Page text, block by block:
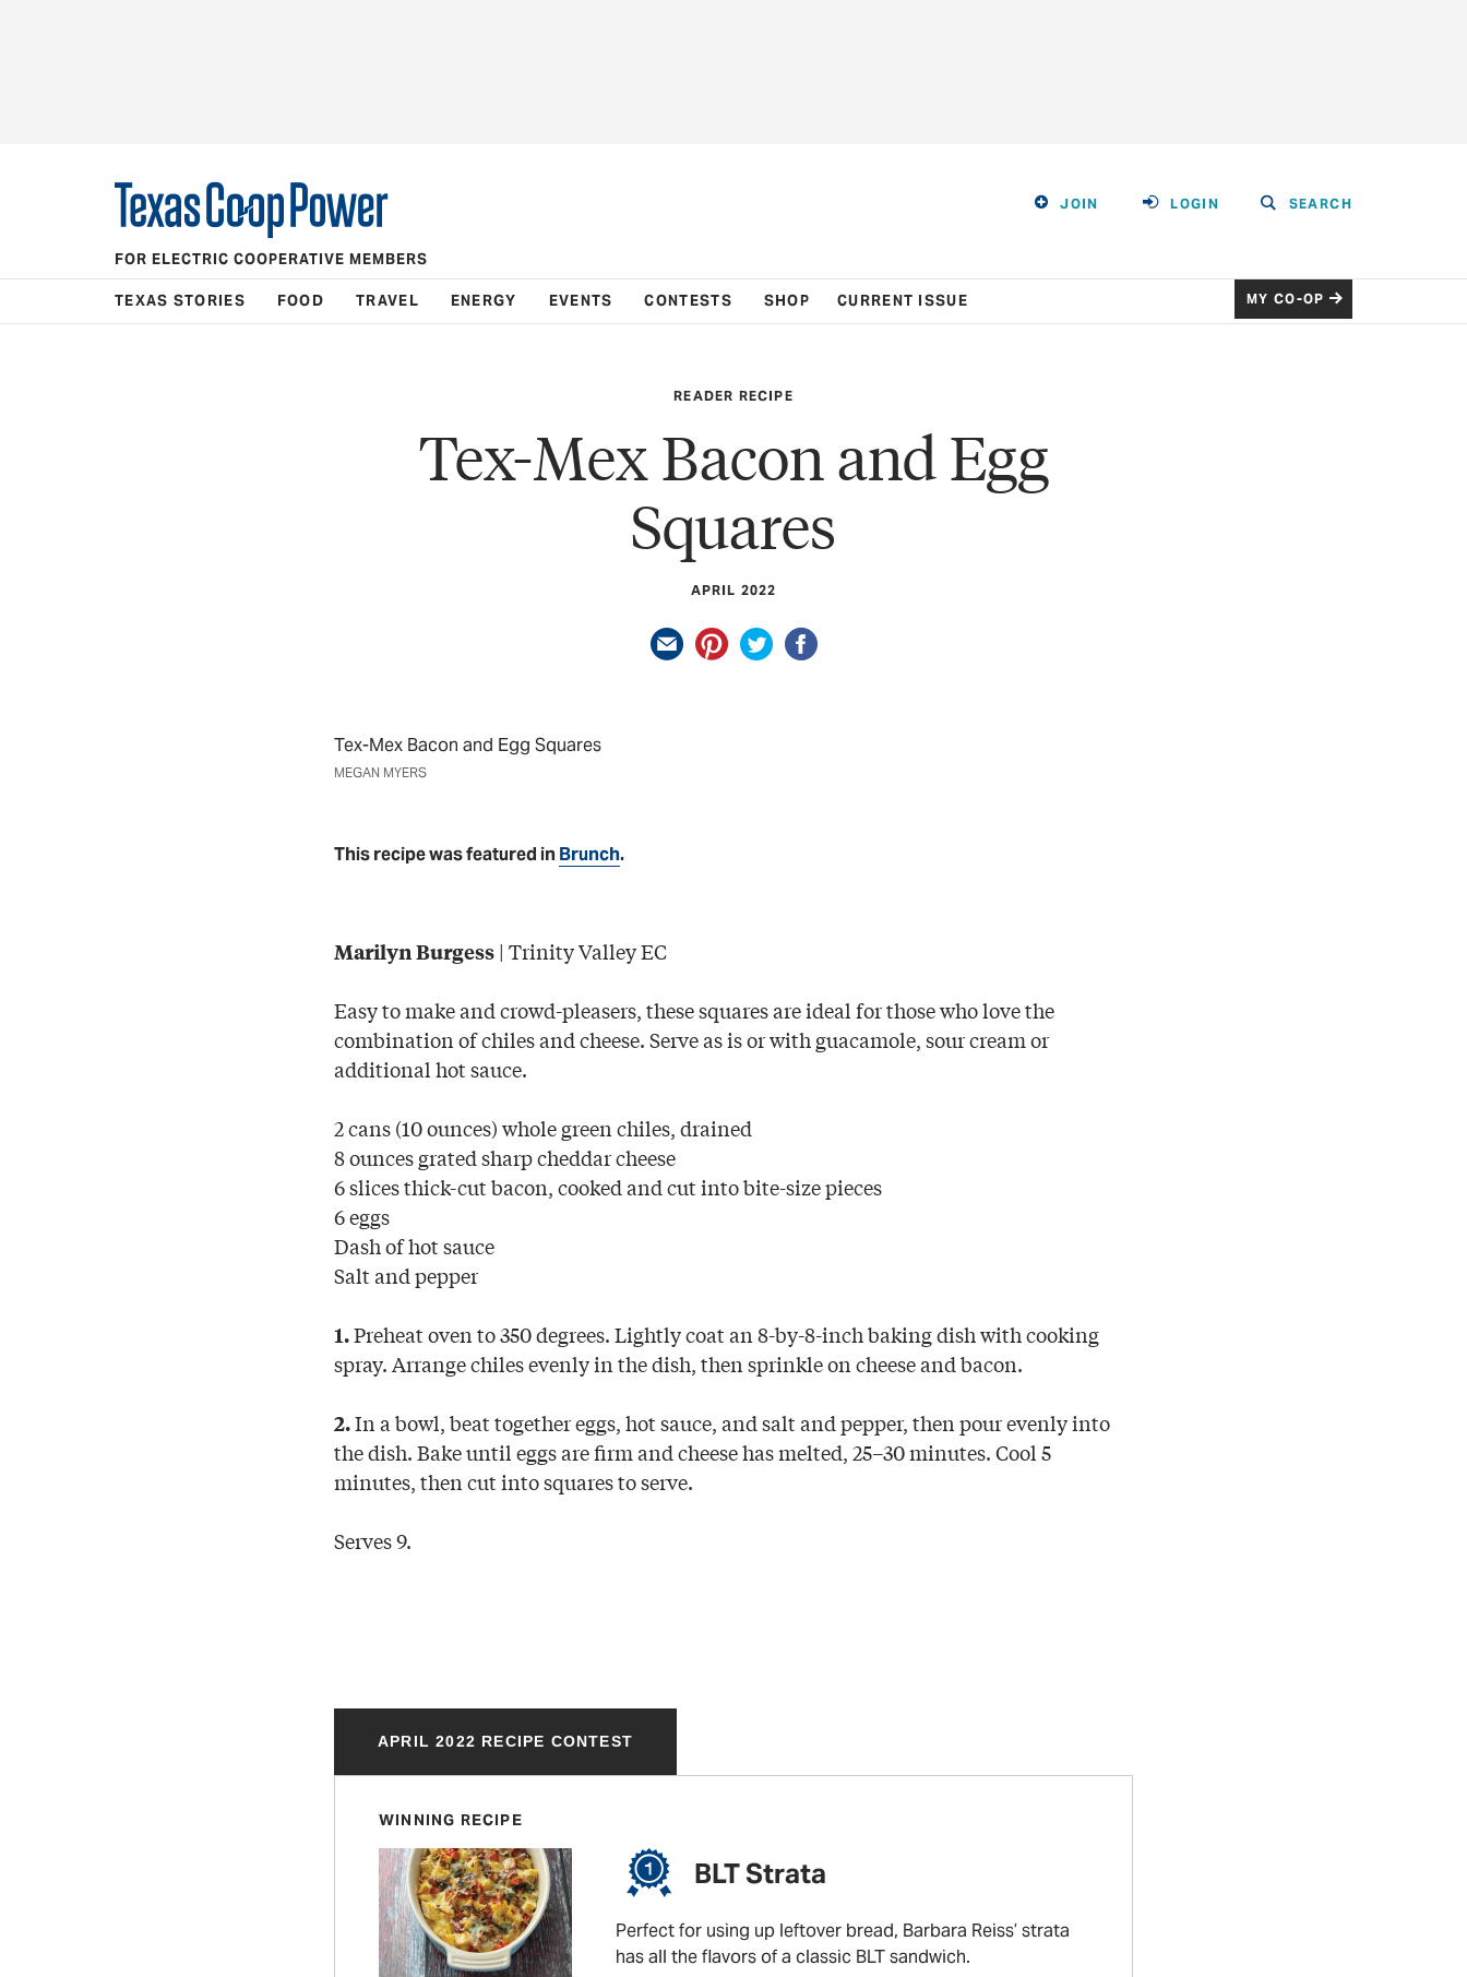
JOIN LOGIN SEARCH
FOR ELECTRIC COOPERATIVE MEMBERS
TEXAS STORIES FOOD TRAVEL ENERGY EVENTS CONTESTS SHOP CURRENT ISSUE MY CO-OP
READER RECIPE
Tex-Mex Bacon and Egg
Squares
APRIL 2022
Tex-Mex Bacon and Egg Squares
MEGAN MYERS
This recipe was featured in Brunch.
Marilyn Burgess | Trinity Valley EC
Easy to make and crowd-pleasers, these squares are ideal for those who love the
combination of chiles and cheese. Serve as is or with guacamole, sour cream or
additional hot sauce.
2 cans (10 ounces) whole green chiles, drained
8 ounces grated sharp cheddar cheese
6 slices thick-cut bacon, cooked and cut into bite-size pieces
6 eggs
Dash of hot sauce
Salt and pepper
1.Preheat oven to 350 degrees. Lightly coat an 8-by-8-inch baking dish with cooking
spray. Arrange chiles evenly in the dish, then sprinkle on cheese and bacon.
2.In a bowl, beat together eggs, hot sauce, and salt and pepper, then pour evenly into
the dish. Bake until eggs are firm and cheese has melted, 25–30 minutes. Cool 5
minutes, then cut into squares to serve.
Serves 9.
APRIL 2022 RECIPE CONTEST
WINNING RECIPE
BLT Strata
Perfect for using up leftover bread, Barbara Reiss’ strata
has all the flavors of a classic BLT sandwich.